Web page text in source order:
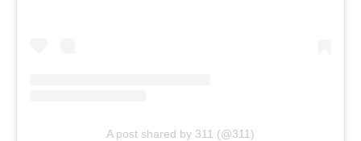
A post shared by 311 (@311)